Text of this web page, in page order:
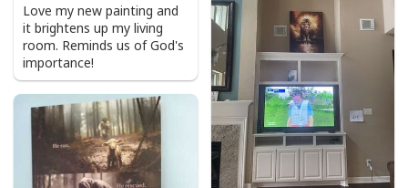
Love my new painting and
it brightens up my living
room. Reminds us of God's
importance!